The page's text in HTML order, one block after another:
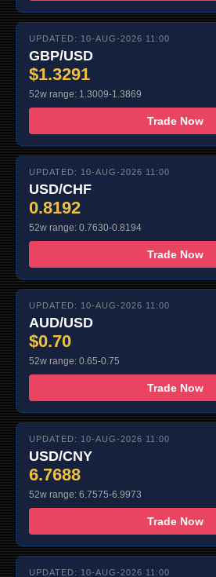
UPDATED: 10-AUG-2026 11:00
GBP/USD
$1.3291
52w range: 1.3009-1.3869
Trade Now
UPDATED: 10-AUG-2026 11:00
USD/CHF
0.8192
52w range: 0.7630-0.8194
Trade Now
UPDATED: 10-AUG-2026 11:00
AUD/USD
$0.70
52w range: 0.65-0.75
Trade Now
UPDATED: 10-AUG-2026 11:00
USD/CNY
6.7688
52w range: 6.7575-6.9973
Trade Now
UPDATED: 10-AUG-2026 11:00